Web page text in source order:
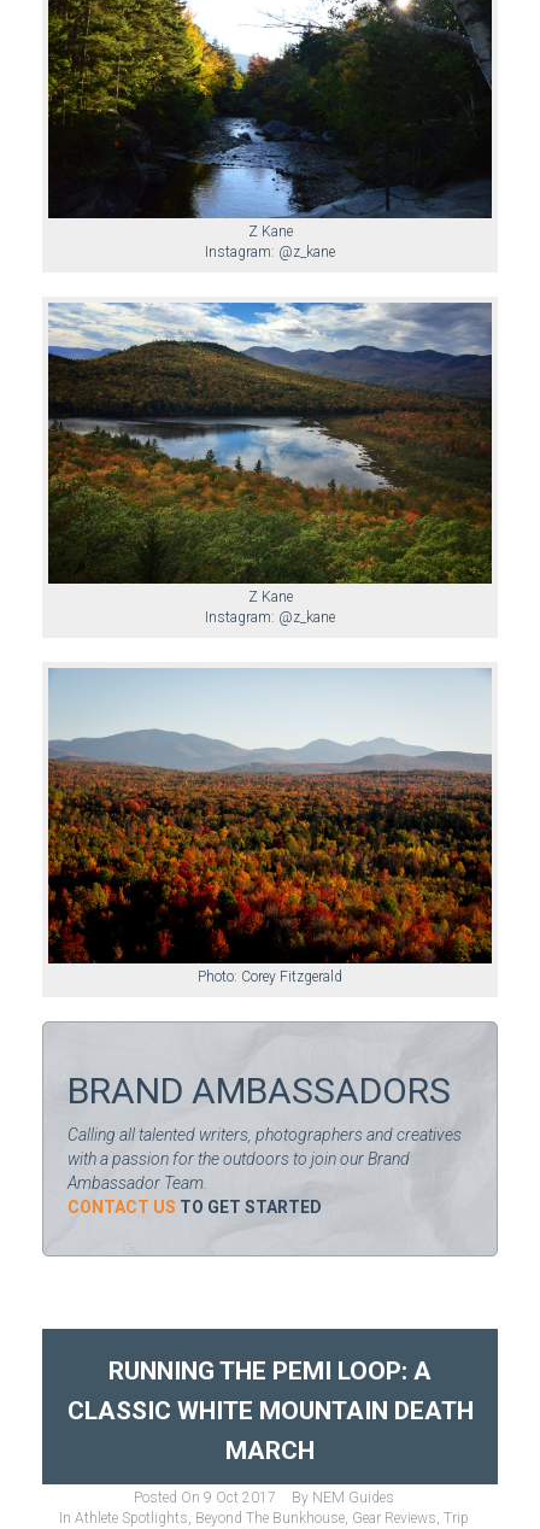
Z Kane
Instagram: @z_kane
Z Kane
Instagram: @z_kane
Photo: Corey Fitzgerald
BRAND AMBASSADORS
Calling all talented writers, photographers and creatives
with a passion for the outdoors to join our Brand
Ambassador Team.
CONTACT US TO GET STARTED
RUNNING THE PEMI LOOP: A
CLASSIC WHITE MOUNTAIN DEATH
MARCH
Posted On 9 Oct 2017 By NEM Guides
In Athlete Spotlights, Beyond The Bunkhouse, Gear Reviews, Trip